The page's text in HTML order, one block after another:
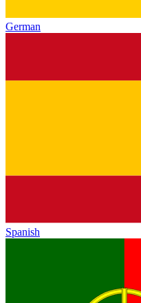
German
Spanish